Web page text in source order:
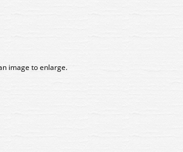
image to enlarge.